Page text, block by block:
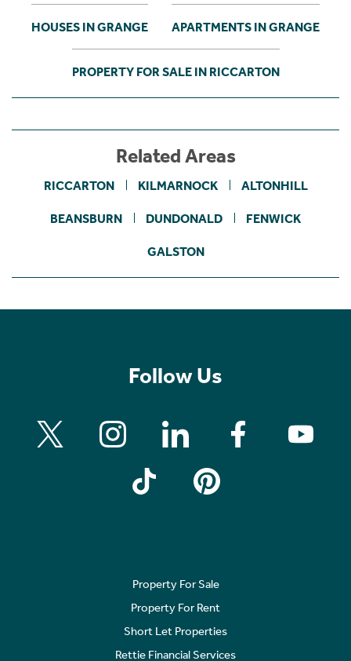
HOUSES IN GRANGE APARTMENTS IN GRANGE
PROPERTY FOR SALE IN RICCARTON
Related Areas
RICCARTON KILMARNOCK ALTONHILL
BEANSBURN DUNDONALD FENWICK
GALSTON
Follow Us
Property For Sale
Property For Rent
Short Let Properties
Rettie Financial Services